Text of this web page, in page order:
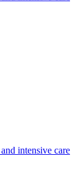
intensive care